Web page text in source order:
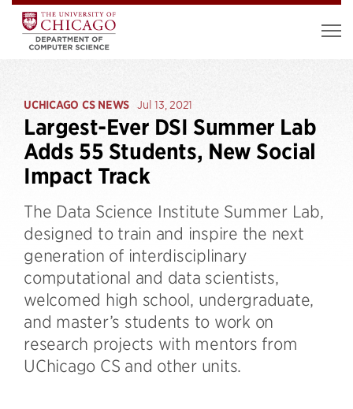
UCHICAGO CS NEWS Jul 13, 2021
Largest-Ever DSI Summer Lab
Adds 55 Students, New Social
Impact Track
The Data Science Institute Summer Lab,
designed to train and inspire the next
generation of interdisciplinary
computational and data scientists,
welcomed high school, undergraduate,
and master’s students to work on
research projects with mentors from
UChicago CS and other units.